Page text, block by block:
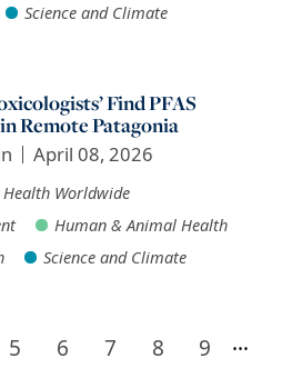
Science and Climate
Find PFAS
Remote Patagonia
April 08, 2026
Worldwide
Human & Animal Health
Science and Climate
Page
5
Page
6
Page
7
Page
8
Page
9 …